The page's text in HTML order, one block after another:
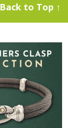
Back to Top ↑